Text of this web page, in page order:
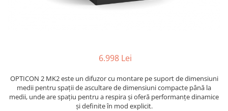
6.998 Lei
OPTICON 2 MK2 este un difuzor cu montare pe suport de dimensiuni
medii pentru spații de ascultare de dimensiuni compacte până la
medii, unde are spațiu pentru a respira și oferă performanțe dinamice
și definite în mod explicit.